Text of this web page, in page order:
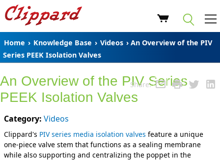
Home › Knowledge Base › Videos › An Overview of the PIV
Series PEEK Isolation Valves
Share:
An Overview of the PIV Series
PEEK Isolation Valves
Category: Videos
Clippard's PIV series media isolation valves feature a unique
one-piece valve stem that functions as a sealing membrane
while also supporting and centralizing the poppet in the